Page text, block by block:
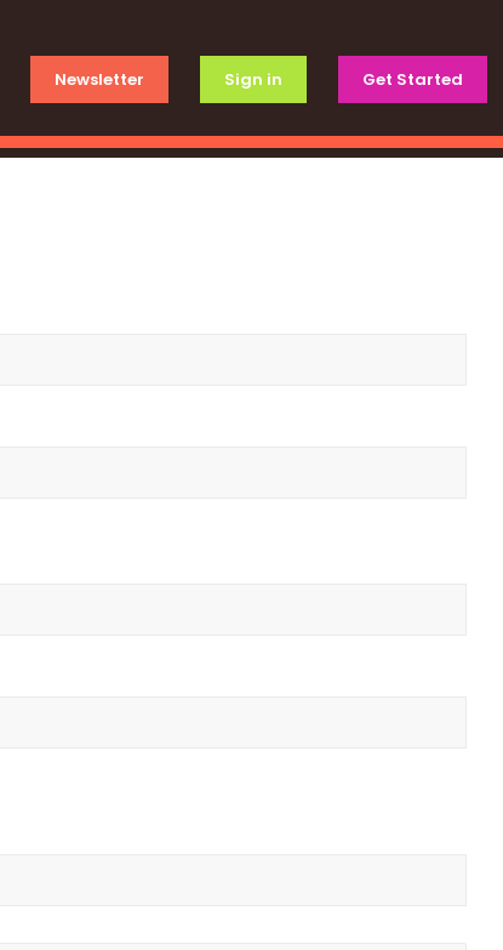
Newsletter Sign in Get Started